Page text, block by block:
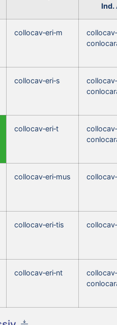
Ind.
collocav‑eri‑m
collocav‑eri‑s
collocav‑eri‑t
collocav‑eri‑mus
collocav‑eri‑tis
collocav‑eri‑nt